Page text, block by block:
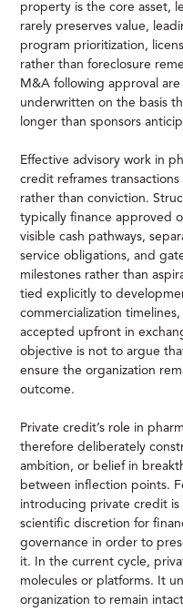
property is the core asset,
rarely preserves value,
program prioritization,
rather than foreclosure
M&A following approval
underwritten on the basis
longer than sponsors
Effective advisory work in
credit reframes
rather than conviction.
typically finance approved
visible cash pathways,
service obligations, and
milestones rather than
tied explicitly to
commercialization
accepted upfront in
objective is not to argue
ensure the organization
outcome.
Private credit’s role in
therefore deliberately
ambition, or belief in
between inflection points.
introducing private credit is
scientific discretion for
governance in order to
it. In the current cycle,
molecules or platforms. It
organization to remain